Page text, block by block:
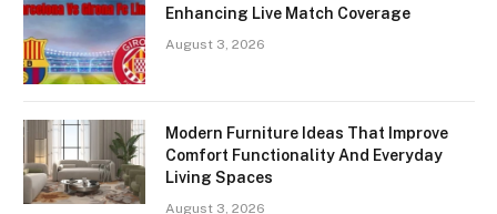
Enhancing Live Match Coverage
August 3, 2026
Modern Furniture Ideas That Improve
Comfort Functionality And Everyday
Living Spaces
August 3, 2026